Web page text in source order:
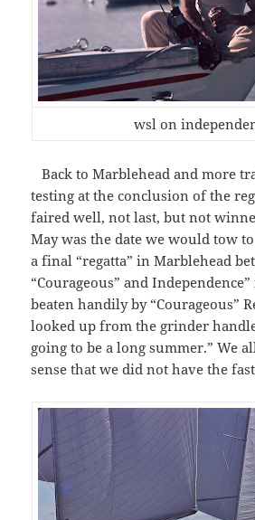
wsl on
Back to Marblehead and more
testing at the conclusion of the
faired well, not last, but not
May was the date we would tow
a final “regatta” in Marblehead
“Courageous” and
beaten handily by “Courageous”
looked up from the grinder
going to be a long summer.” We
sense that we did not have the